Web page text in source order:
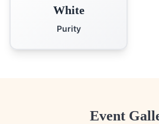
White
Purity
Event